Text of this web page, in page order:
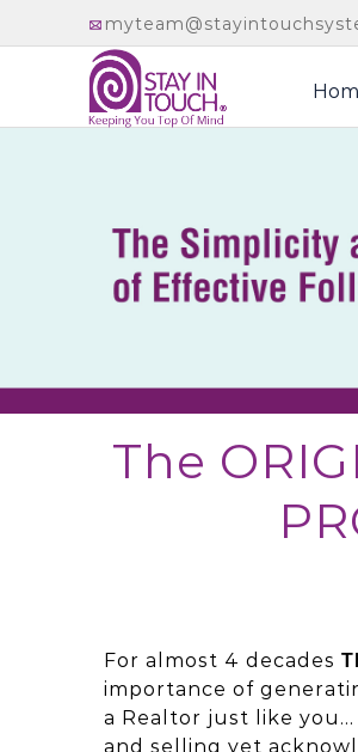
The
For almost 4 decades
importance of
a Realtor just like
and selling yet